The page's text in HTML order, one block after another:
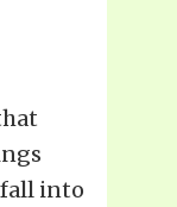
fall into